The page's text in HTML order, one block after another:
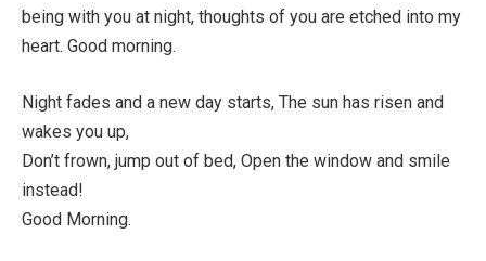
being with you at night, thoughts of you are etched into my
heart. Good morning.
Night fades and a new day starts, The sun has risen and
wakes you up,
Don’t frown, jump out of bed, Open the window and smile
instead!
Good Morning.